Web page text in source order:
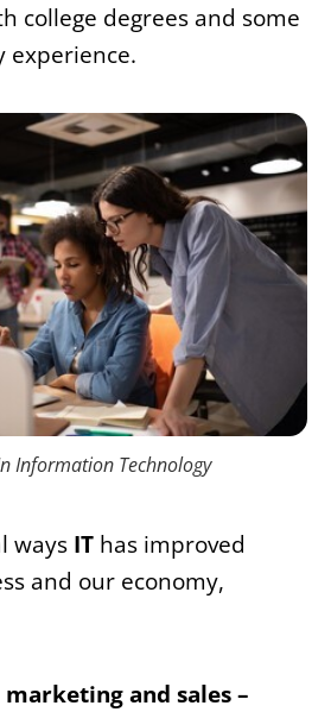
college degrees and some
experience.
Information Technology
ways IT has improved
and our economy,
and sales –